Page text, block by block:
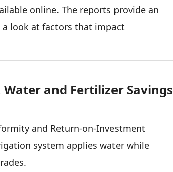
online. The reports provide an
look at factors that impact
and Fertilizer Savings
and Return-on-Investment
system applies water while